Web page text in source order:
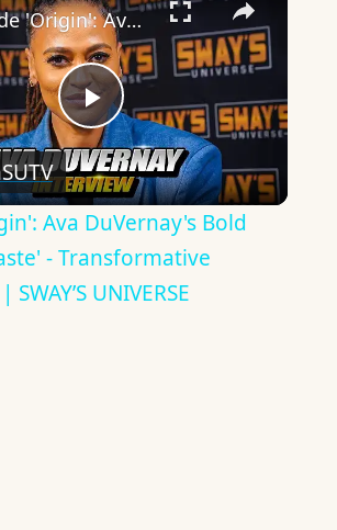
Play
Video
Inside 'Origin': Ava DuVernay's Bold Take on 'Caste' - Transformative Cinema 🌟 | SWAY’S UNIVERSE
SUTV
Ava DuVernay's Bold
- Transformative
UNIVERSE